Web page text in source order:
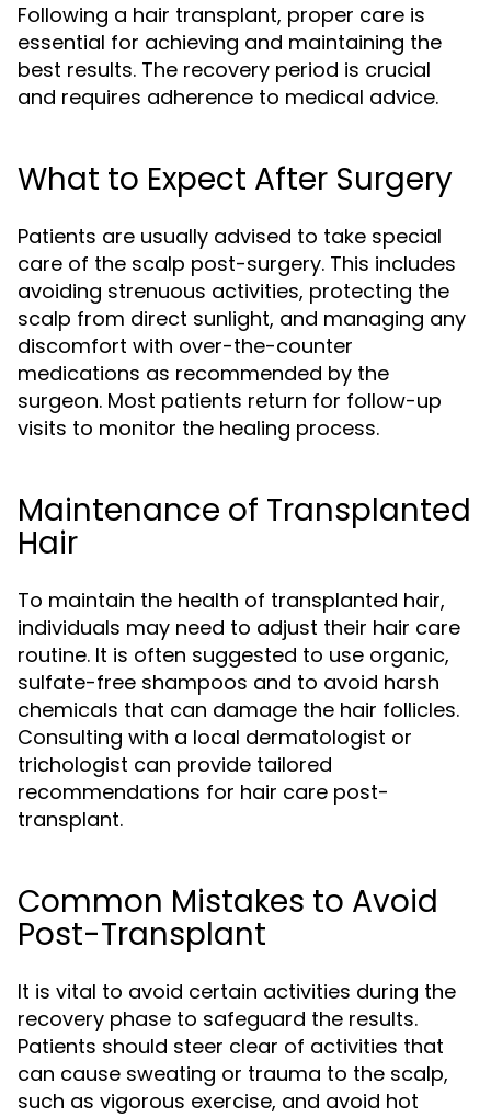
Following a hair transplant, proper care is
essential for achieving and maintaining the
best results. The recovery period is crucial
and requires adherence to medical advice.
What to Expect After Surgery
Patients are usually advised to take special
care of the scalp post-surgery. This includes
avoiding strenuous activities, protecting the
scalp from direct sunlight, and managing any
discomfort with over-the-counter
medications as recommended by the
surgeon. Most patients return for follow-up
visits to monitor the healing process.
Maintenance of Transplanted
Hair
To maintain the health of transplanted hair,
individuals may need to adjust their hair care
routine. It is often suggested to use organic,
sulfate-free shampoos and to avoid harsh
chemicals that can damage the hair follicles.
Consulting with a local dermatologist or
trichologist can provide tailored
recommendations for hair care post-
transplant.
Common Mistakes to Avoid
Post-Transplant
It is vital to avoid certain activities during the
recovery phase to safeguard the results.
Patients should steer clear of activities that
can cause sweating or trauma to the scalp,
such as vigorous exercise, and avoid hot